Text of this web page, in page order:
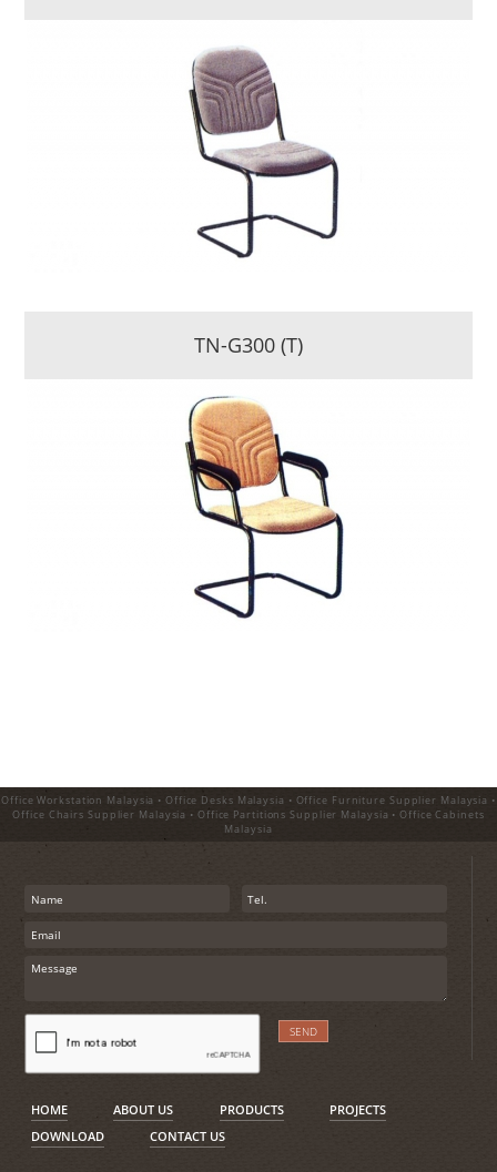
TN-G300 (T)
Office Workstation Malaysia • Office Desks Malaysia • Office Furniture Supplier Malaysia •
Office Chairs Supplier Malaysia • Office Partitions Supplier Malaysia • Office Cabinets
Malaysia
HOME ABOUT US PRODUCTS
PROJECTS
DOWNLOAD
CONTACT US